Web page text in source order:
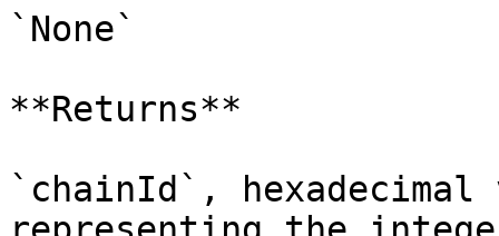
`None`
**Returns**
`chainId`,